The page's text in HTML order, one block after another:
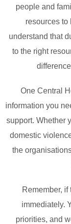
people and
resources to
understand that
to the right
One Central
information you
support. Whether
domestic
the
Remember,
immediately.
priorities, and